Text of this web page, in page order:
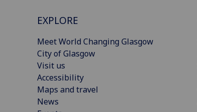
EXPLORE
Meet World Changing Glasgow
City of Glasgow
Visit us
Accessibility
Maps and travel
News